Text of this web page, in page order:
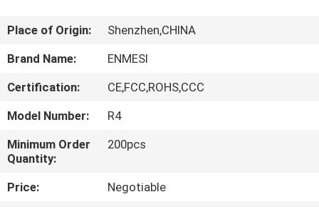
ABOUT
US
FACTORY
TOUR
QUALITY
CONTROL
Place of Origin:
Shenzhen,CHINA
Brand Name:
ENMESI
Certification:
CE,FCC,ROHS,CCC
Model Number:
R4
Minimum Order
Quantity:
200pcs
Price:
Negotiable